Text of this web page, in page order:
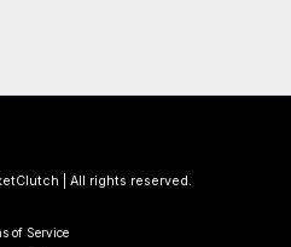
| All rights reserved.
of Service